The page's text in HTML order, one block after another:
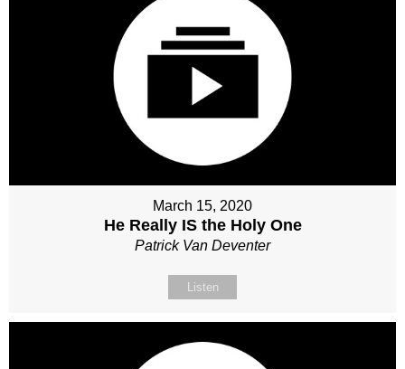
March 15, 2020
He Really IS the Holy One
Patrick Van Deventer
Listen